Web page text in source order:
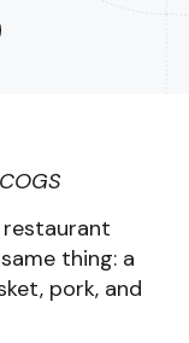
thing: a
pork, and